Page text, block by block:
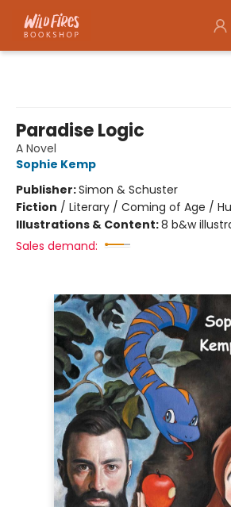
Paradise Logic
A Novel
Sophie Kemp
Publisher:Simon & Schuster
Fiction / Literary / Coming of Age /
Illustrations & Content:8 b&w
Sales demand: